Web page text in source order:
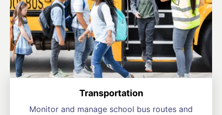
Transportation
Monitor and manage school bus routes and